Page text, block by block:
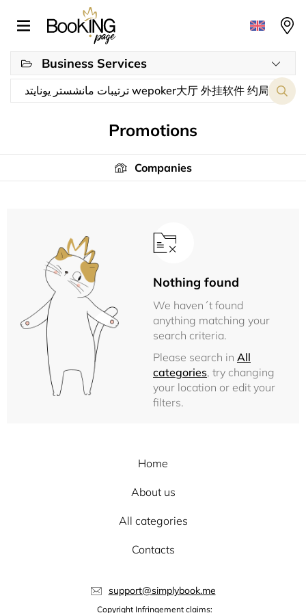
Business Services
Promotions
Companies
Nothing found
We haven´t found
anything matching your
search criteria.
Please search in All
categories, try changing
your location or edit your
filters.
Home
About us
All categories
Contacts
support@simplybook.me
Copyright Infringement claims: